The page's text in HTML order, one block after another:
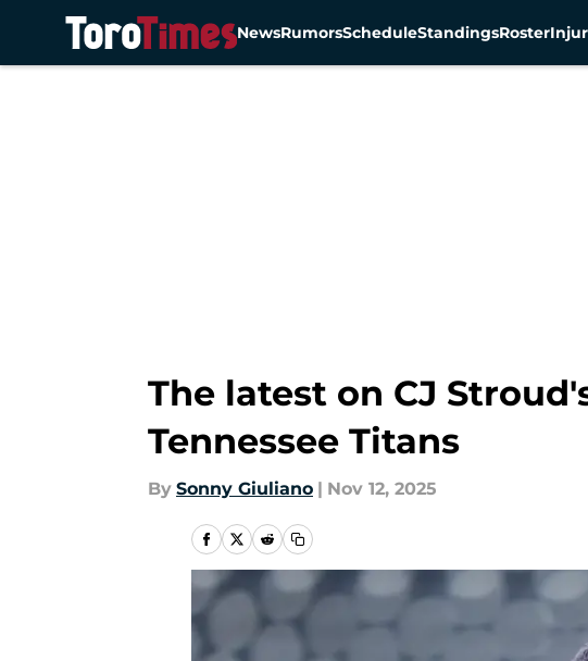
NewsRumorsScheduleStandingsRoster
The latest on CJ
Tennessee Titans
By Sonny Giuliano | Nov 12, 2025